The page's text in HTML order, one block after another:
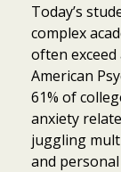
Today’s
complex
often
American
61% of
anxiety
juggling
and